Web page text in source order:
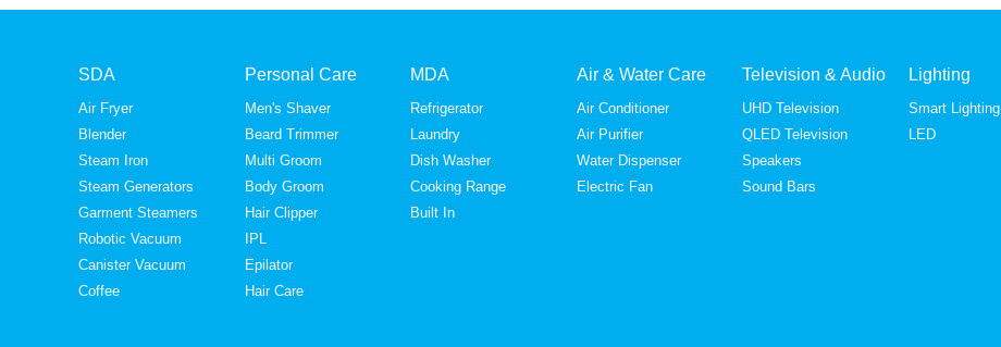
SDA
Air Fryer
Blender
Steam Iron
Steam Generators
Garment Steamers
Robotic Vacuum
Canister Vacuum
Coffee
Personal Care
Men's Shaver
Beard Trimmer
Multi Groom
Body Groom
Hair Clipper
IPL
Epilator
Hair Care
MDA
Refrigerator
Laundry
Dish Washer
Cooking Range
Built In
Air & Water Care
Air Conditioner
Air Purifier
Water Dispenser
Electric Fan
Television & Audio
UHD Television
QLED Television
Speakers
Sound Bars
Lighting
Smart Lighting
LED